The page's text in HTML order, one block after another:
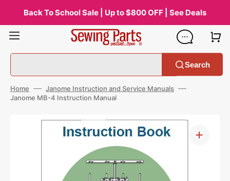
contentBack To School Sale | Up to $800 OFF | See Deals
Search
Home
Janome Instruction and Service Manuals
Janome MB-4 Instruction Manual